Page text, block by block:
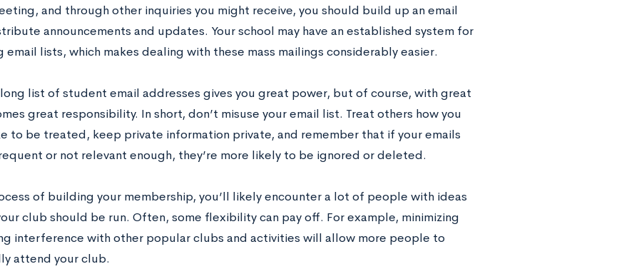
and through other inquiries you might receive, you should build up an email
announcements and updates. Your school may have an established system for
email lists, which makes dealing with these mass mailings considerably easier.
long list of student email addresses gives you great power, but of course, with great
great responsibility. In short, don’t misuse your email list. Treat others how you
to be treated, keep private information private, and remember that if your emails
or not relevant enough, they’re more likely to be ignored or deleted.
of building your membership, you’ll likely encounter a lot of people with ideas
club should be run. Often, some flexibility can pay off. For example, minimizing
interference with other popular clubs and activities will allow more people to
attend your club.